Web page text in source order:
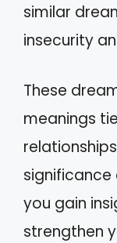
similar
insecurity
These
meanings
significance
you gain
strengthen